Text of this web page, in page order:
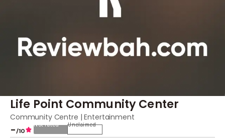
Life Point Community Center
Community Centre | Entertainment
-/10
Not rated Unclaimed